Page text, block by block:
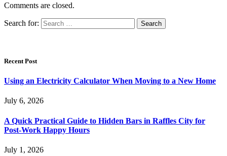
Comments are closed.
Search for:
Recent Post
Using an Electricity Calculator When Moving to a New Home
July 6, 2026
A Quick Practical Guide to Hidden Bars in Raffles City for
Post-Work Happy Hours
July 1, 2026